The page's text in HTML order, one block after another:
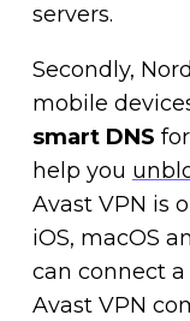
servers.
Secondly,
mobile
smart DNS
help you
Avast VPN is
iOS, macOS
can connect
Avast VPN